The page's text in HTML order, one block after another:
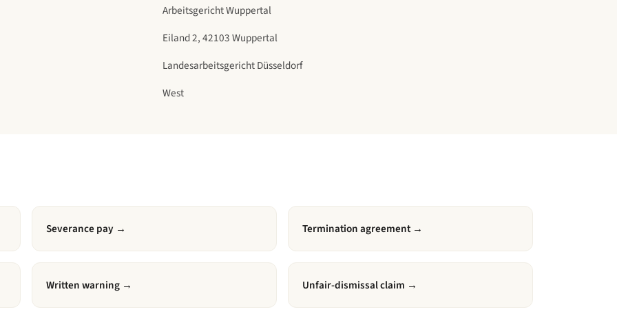
Arbeitsgericht Wuppertal
Eiland 2, 42103 Wuppertal
Landesarbeitsgericht Düsseldorf
West
Severance pay → Termination agreement→
Written warning → Unfair-dismissal claim →